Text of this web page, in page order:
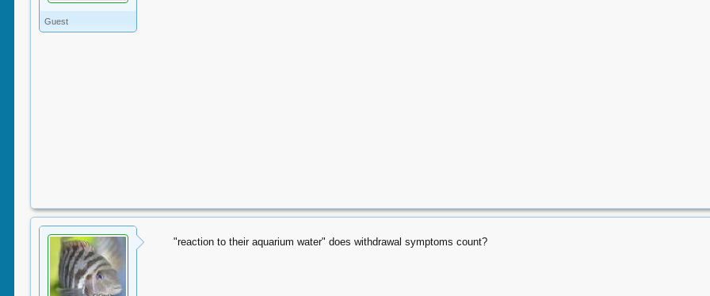
Guest
"reaction to their aquarium water" does withdrawal symptoms count?